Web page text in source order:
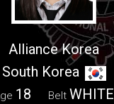
Alliance Korea
South Korea
18 Belt WHITE